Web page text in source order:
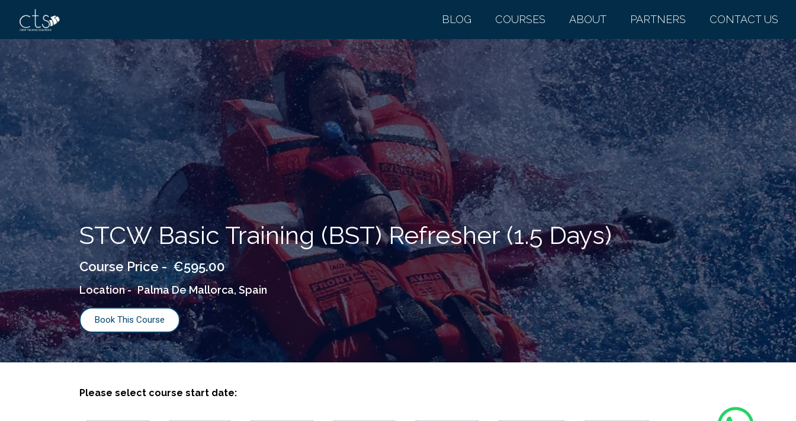
BLOG COURSES ABOUT PARTNERS CONTACT US
STCW Basic Training (BST) Refresher (1.5 Days)
Course Price - €595.00
Location - Palma De Mallorca, Spain
Book This Course
Please select course start date: